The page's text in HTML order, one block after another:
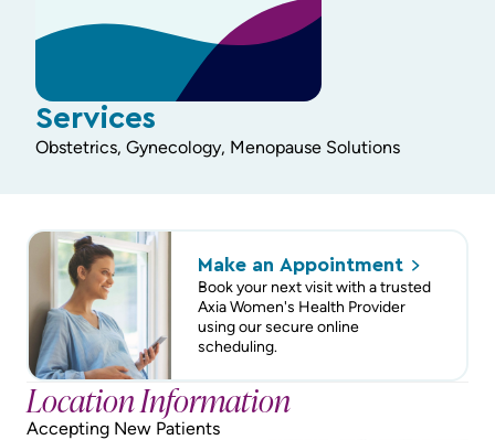
Services
Obstetrics, Gynecology, Menopause Solutions
Make an Appointment
Book your next visit with a trusted
Axia Women's Health Provider
using our secure online
scheduling.
Location Information
Accepting New Patients